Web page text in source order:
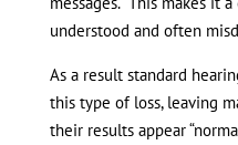
understood and often
As a result standard
this type of loss, leaving
their results appear